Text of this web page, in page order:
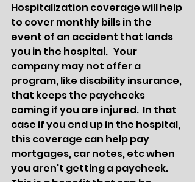
Hospitalization coverage will help
to cover monthly bills in the
event of an accident that lands
you in the hospital.   Your
company may not offer a
program, like disability insurance,
that keeps the paychecks
coming if you are injured.  In that
case if you end up in the hospital,
this coverage can help pay
mortgages, car notes, etc when
you aren't getting a paycheck.